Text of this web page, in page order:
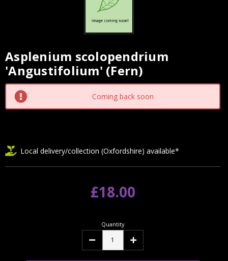
Asplenium scolopendrium
'Angustifolium' (Fern)
Current
Stock:
Coming back soon
Local delivery/collection (Oxfordshire) available*
£18.00
Quantity
Decrease Increase